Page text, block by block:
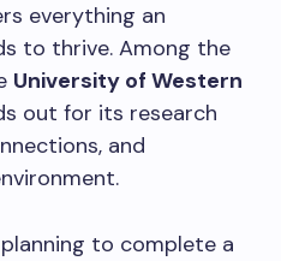
everything an
to thrive. Among the
University of Western
out for its research
and
to complete a